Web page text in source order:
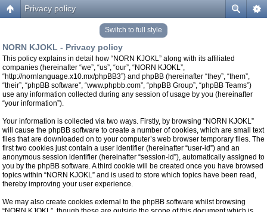
Privacy policy
Switch to full style
NORN KJOKL - Privacy policy
This policy explains in detail how “NORN KJOKL” along with its affiliated
companies (hereinafter “we”, “us”, “our”, “NORN KJOKL”,
“http://nornlanguage.x10.mx/phpBB3”) and phpBB (hereinafter “they”, “them”,
“their”, “phpBB software”, “www.phpbb.com”, “phpBB Group”, “phpBB Teams”)
use any information collected during any session of usage by you (hereinafter
“your information”).
Your information is collected via two ways. Firstly, by browsing “NORN KJOKL”
will cause the phpBB software to create a number of cookies, which are small text
files that are downloaded on to your computer’s web browser temporary files. The
first two cookies just contain a user identifier (hereinafter “user-id”) and an
anonymous session identifier (hereinafter “session-id”), automatically assigned to
you by the phpBB software. A third cookie will be created once you have browsed
topics within “NORN KJOKL” and is used to store which topics have been read,
thereby improving your user experience.
We may also create cookies external to the phpBB software whilst browsing